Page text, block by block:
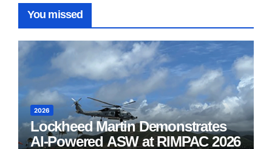
You missed
2026
Lockheed Martin Demonstrates
AI-Powered ASW at RIMPAC 2026